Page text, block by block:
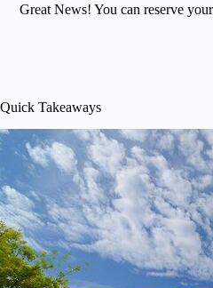
Great News! You can reserve
Quick Takeaways